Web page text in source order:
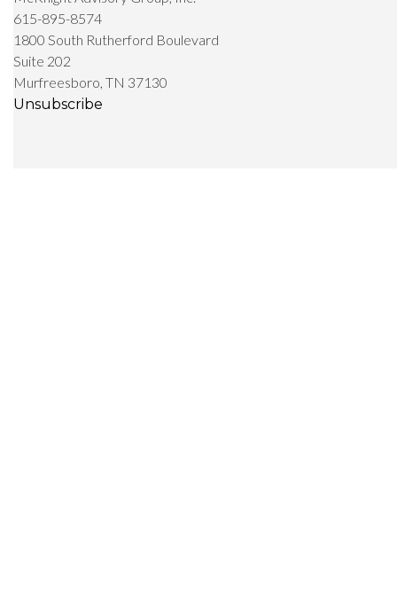
615-895-8574
1800 South Rutherford Boulevard
Suite 202
Murfreesboro, TN 37130
Unsubscribe